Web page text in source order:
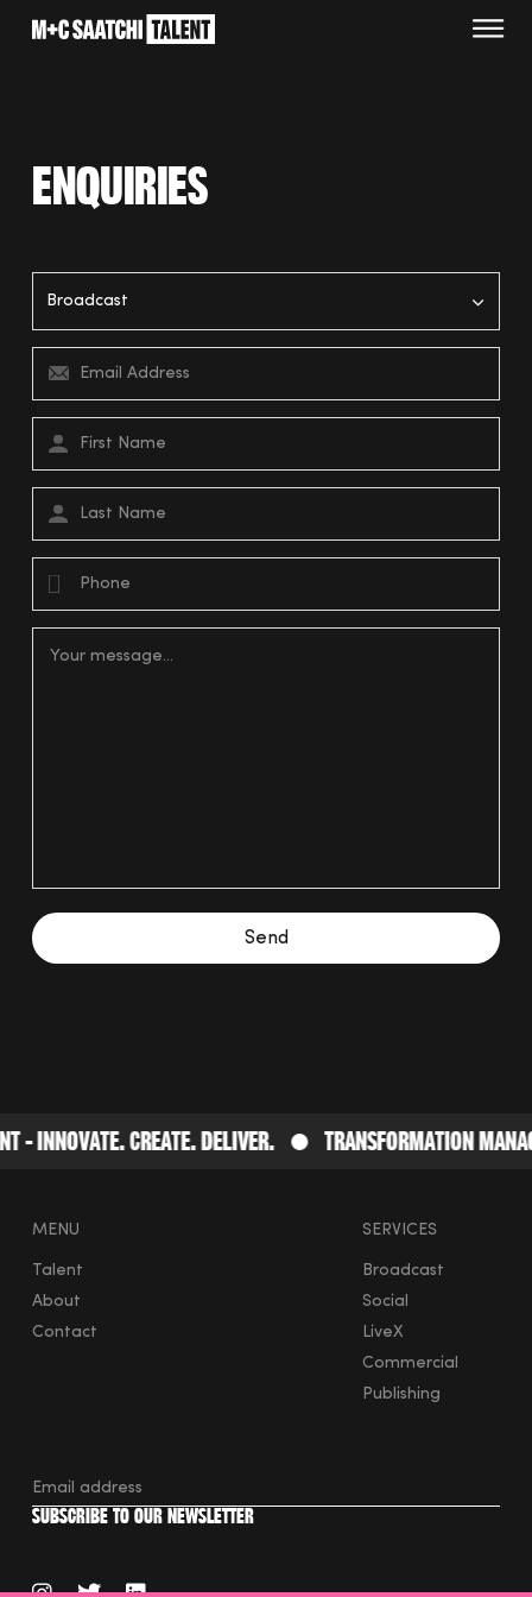
Saatchi
Enquiries
- Innovate. Create. Deliver. Transformation
MENU
Talent
About
Contact
SERVICES
Broadcast
Social
LiveX
Commercial
Publishing